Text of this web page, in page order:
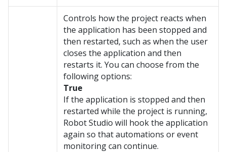
Controls how the project reacts when
the application has been stopped and
then restarted, such as when the user
closes the application and then
restarts it. You can choose from the
following options:
True
If the application is stopped and then
restarted while the project is running,
Robot Studio will hook the application
again so that automations or event
monitoring can continue.